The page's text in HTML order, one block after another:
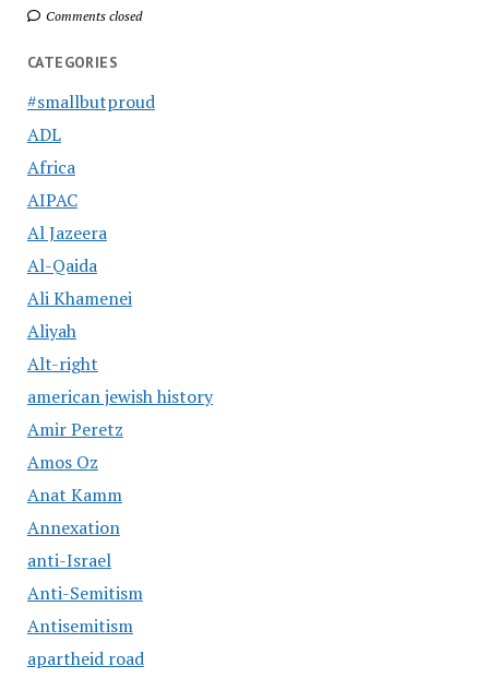
Comments closed
CATEGORIES
#smallbutproud
ADL
Africa
AIPAC
Al Jazeera
Al-Qaida
Ali Khamenei
Aliyah
Alt-right
american jewish history
Amir Peretz
Amos Oz
Anat Kamm
Annexation
anti-Israel
Anti-Semitism
Antisemitism
apartheid road